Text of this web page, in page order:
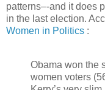
patterns–-and it does
in the last election.
Women in Politics :
Obama won the
women voters